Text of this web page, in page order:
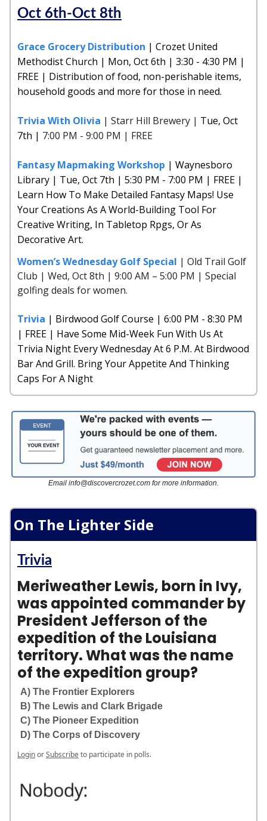
Oct 6th-Oct 8th
Grace Grocery Distribution | Crozet United
Methodist Church | Mon, Oct 6th | 3:30 - 4:30 PM |
FREE | Distribution of food, non-perishable items,
household goods and more for those in need.
Trivia With Olivia | Starr Hill Brewery | Tue, Oct
7th | 7:00 PM - 9:00 PM | FREE
Fantasy Mapmaking Workshop | Waynesboro
Library | Tue, Oct 7th | 5:30 PM - 7:00 PM | FREE |
Learn How To Make Detailed Fantasy Maps! Use
Your Creations As A World-Building Tool For
Creative Writing, In Tabletop Rpgs, Or As
Decorative Art.
Women’s Wednesday Golf Special | Old Trail Golf
Club | Wed, Oct 8th | 9:00 AM – 5:00 PM | Special
golfing deals for women.
Trivia | Birdwood Golf Course | 6:00 PM - 8:30 PM
| FREE | Have Some Mid-Week Fun With Us At
Trivia Night Every Wednesday At 6 P.M. At Birdwood
Bar And Grill. Bring Your Appetite And Thinking
Caps For A Night
Email info@discovercrozet.com for more information.
On The Lighter Side
Trivia
Meriweather Lewis, born in Ivy,
was appointed commander by
President Jefferson of the
expedition of the Louisiana
territory. What was the name
of the expedition group?
A) The Frontier Explorers
B) The Lewis and Clark Brigade
C) The Pioneer Expedition
D) The Corps of Discovery
LoginorSubscribeto participate in polls.